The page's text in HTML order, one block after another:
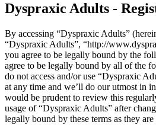
Dyspraxic Adults -
By accessing “Dyspraxic Adults”
“Dyspraxic Adults”, “http://
you agree to be legally bound by the
agree to be legally bound by all of the
do not access and/or use “Dyspraxic
at any time and we’ll do our utmost in
would be prudent to review this
usage of “Dyspraxic Adults” after
legally bound by these terms as they